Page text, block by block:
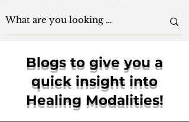
Blogs to give you a
quick insight into
Healing Modalities!